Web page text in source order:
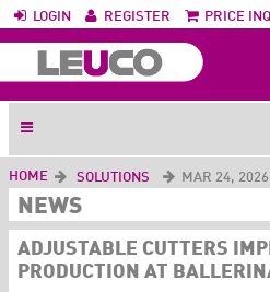
LOGIN REGISTER PRICE
HOME SOLUTIONS MAR 24, 2026
NEWS
ADJUSTABLE CUTTERS
PRODUCTION AT